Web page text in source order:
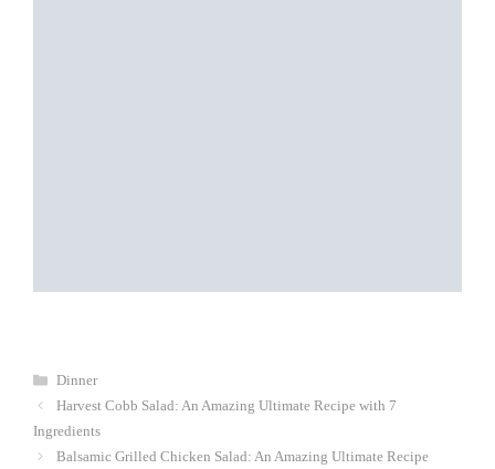
Categories
Dinner
Harvest Cobb Salad: An Amazing Ultimate Recipe with 7
Ingredients
Balsamic Grilled Chicken Salad: An Amazing Ultimate Recipe